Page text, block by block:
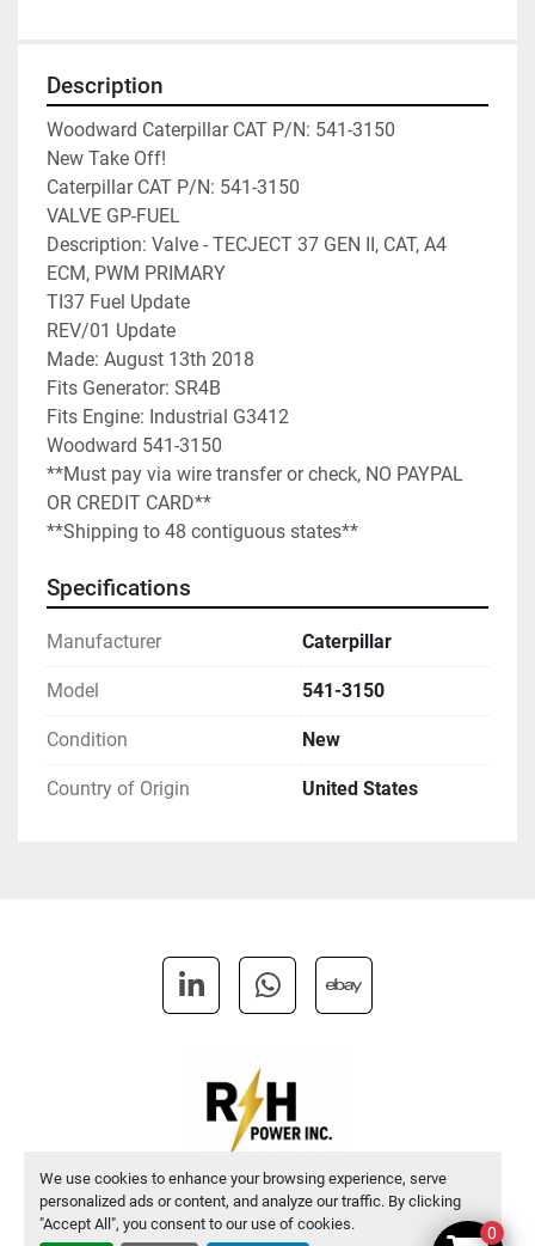
We use cookies to enhance your browsing experience, serve
personalized ads or content, and analyze our traffic. By clicking
"Accept All", you consent to our use of cookies.
Description
Woodward Caterpillar CAT P/N: 541-3150
New Take Off!
Caterpillar CAT P/N: 541-3150
VALVE GP-FUEL
Description: Valve - TECJECT 37 GEN II, CAT, A4
ECM, PWM PRIMARY
TI37 Fuel Update
REV/01 Update
Made: August 13th 2018
Fits Generator: SR4B
Fits Engine: Industrial G3412
Woodward 541-3150
**Must pay via wire transfer or check, NO PAYPAL
OR CREDIT CARD**
**Shipping to 48 contiguous states**
Specifications
Manufacturer Caterpillar
Model 541-3150
Condition New
Country of Origin United States
Manage Cookies
linkedinwhatsapp
ebay
0